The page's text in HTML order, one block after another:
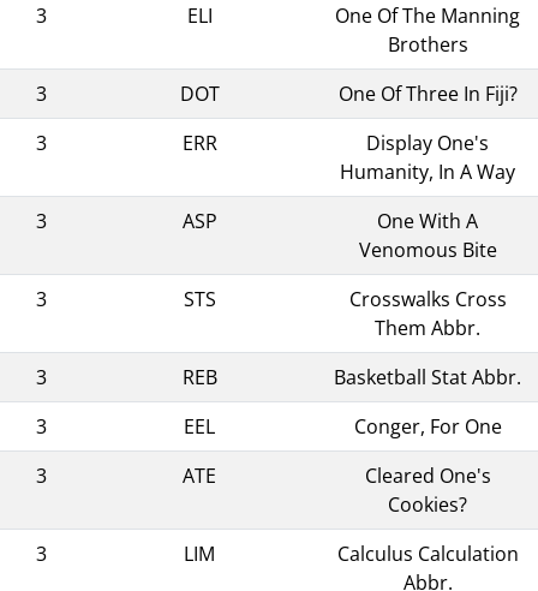
3
ELI
One Of The Manning
Brothers
3
DOT
One Of Three In Fiji?
3
ERR
Display One's
Humanity, In A Way
3
ASP
One With A
Venomous Bite
3
STS
Crosswalks Cross
Them Abbr.
3
REB
Basketball Stat Abbr.
3
EEL
Conger, For One
3
ATE
Cleared One's
Cookies?
3
LIM
Calculus Calculation
Abbr.